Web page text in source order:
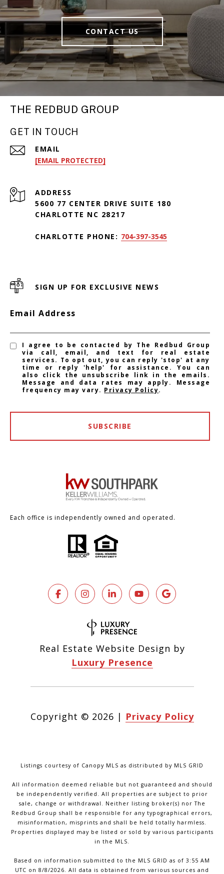
CONTACT US
THE REDBUD GROUP
GET IN TOUCH
EMAIL
[EMAIL PROTECTED]
ADDRESS
5600 77 CENTER DRIVE SUITE 180
CHARLOTTE NC 28217
CHARLOTTE PHONE: 704-397-3545
SIGN UP FOR EXCLUSIVE NEWS
Email Address
I agree to be contacted by The Redbud Group
via call, email, and text for real estate
services. To opt out, you can reply 'stop' at any
time or reply 'help' for assistance. You can
also click the unsubscribe link in the emails.
Message and data rates may apply. Message
frequency may vary. Privacy Policy.
SUBSCRIBE
Each office is independently owned and operated.
Real Estate Website Design by
Luxury Presence
Copyright © 2026 | Privacy Policy
Listings courtesy of Canopy MLS as distributed by MLS GRID
All information deemed reliable but not guaranteed and should
be independently verified. All properties are subject to prior
sale, change or withdrawal. Neither listing broker(s) nor The
Redbud Group shall be responsible for any typographical errors,
misinformation, misprints and shall be held totally harmless.
Properties displayed may be listed or sold by various participants
in the MLS.
Based on information submitted to the MLS GRID as of 3:55 AM
UTC on 8/8/2026. All data is obtained from various sources and